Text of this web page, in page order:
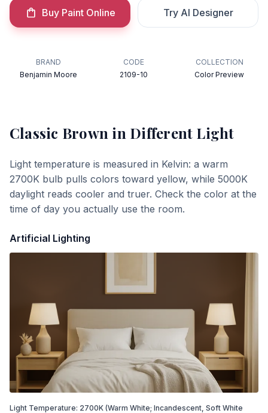
Buy Paint Online Try AI Designer
BRAND
Benjamin Moore
CODE
2109-10
COLLECTION
Color Preview
Classic Brown in Different Light
Light temperature is measured in Kelvin: a warm
2700K bulb pulls colors toward yellow, while 5000K
daylight reads cooler and truer. Check the color at the
time of day you actually use the room.
Artificial Lighting
Light Temperature: 2700K (Warm White; Incandescent, Soft White